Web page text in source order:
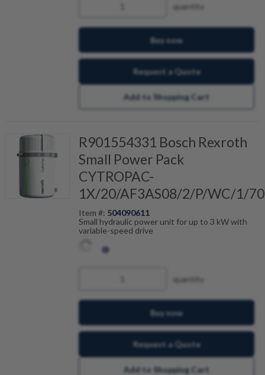
quantity
Buy now
Request a Quote
Add to Shopping Cart
R901554331 Bosch Rexroth
Small Power Pack
CYTROPAC-
1X/20/AF3AS08/2/P/WC/1/
Item #: 504090611
Small hydraulic power unit for up to 3 kW with
variable-speed drive
quantity
Buy now
Request a Quote
Add to Shopping Cart